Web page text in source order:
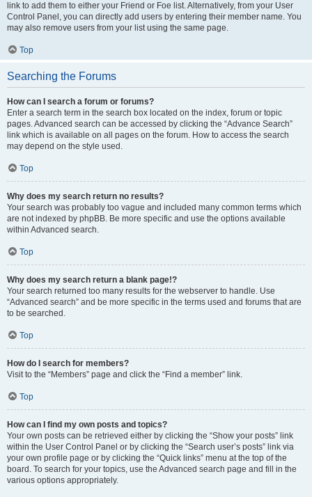
link to add them to either your Friend or Foe list. Alternatively, from your User
Control Panel, you can directly add users by entering their member name. You
may also remove users from your list using the same page.
Top
Searching the Forums
How can I search a forum or forums?
Enter a search term in the search box located on the index, forum or topic
pages. Advanced search can be accessed by clicking the “Advance Search”
link which is available on all pages on the forum. How to access the search
may depend on the style used.
Top
Why does my search return no results?
Your search was probably too vague and included many common terms which
are not indexed by phpBB. Be more specific and use the options available
within Advanced search.
Top
Why does my search return a blank page!?
Your search returned too many results for the webserver to handle. Use
“Advanced search” and be more specific in the terms used and forums that are
to be searched.
Top
How do I search for members?
Visit to the “Members” page and click the “Find a member” link.
Top
How can I find my own posts and topics?
Your own posts can be retrieved either by clicking the “Show your posts” link
within the User Control Panel or by clicking the “Search user’s posts” link via
your own profile page or by clicking the “Quick links” menu at the top of the
board. To search for your topics, use the Advanced search page and fill in the
various options appropriately.